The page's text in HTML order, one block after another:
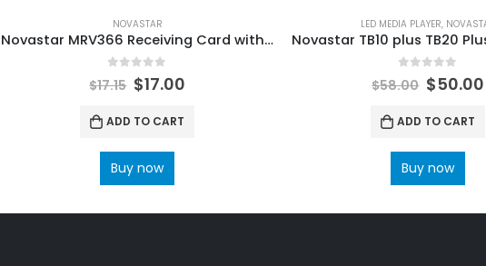
NOVASTAR
Novastar MRV366 Receiving Card with 16 HUB75 ports NovaStar LED Control System Accessories
out of 5
$17.15 $17.00
ADD TO CART
Buy now
LED MEDIA PLAYER,
out of 5
$58.00 $50.00
ADD TO CART
Buy now